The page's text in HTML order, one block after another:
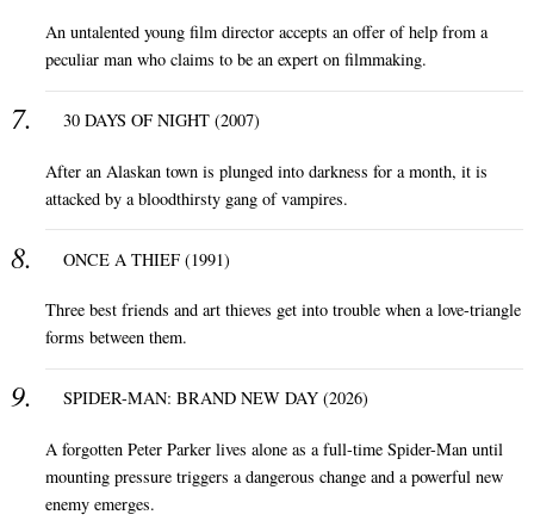
An untalented young film director accepts an offer of help from a
peculiar man who claims to be an expert on filmmaking.
30 DAYS OF NIGHT (2007)
After an Alaskan town is plunged into darkness for a month, it is
attacked by a bloodthirsty gang of vampires.
ONCE A THIEF (1991)
Three best friends and art thieves get into trouble when a love-triangle
forms between them.
SPIDER-MAN: BRAND NEW DAY (2026)
A forgotten Peter Parker lives alone as a full-time Spider-Man until
mounting pressure triggers a dangerous change and a powerful new
enemy emerges.